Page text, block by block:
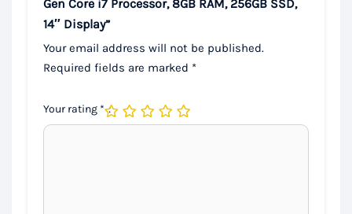
Gen Core i7 Processor, 8GB RAM, 256GB SSD,
14″ Display”
Your email address will not be published.
Required fields are marked *
Your rating *